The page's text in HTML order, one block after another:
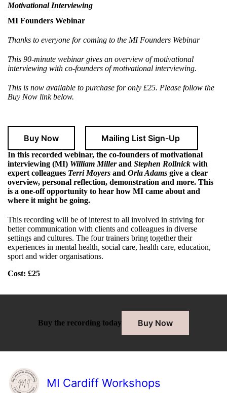
Motivational Interviewing
MI Founders Webinar
Thanks to everyone for coming to the MI Founders Webinar
This 90-minute webinar gives an overview of motivational
interviewing with co-founders of motivational interviewing.
This is now available to purchase for only £25. Please follow the
Buy Now link below.
Buy Now Mailing List Sign-Up
In this recorded webinar, the co-founders of motivational
interviewing (MI) William Millerand Stephen Rollnick with
expert colleagues Terri Moyers and Orla Adams give a clear
overview, personal reflection, demonstration and more. This
is a one-off opportunity to hear how MI came about and
where it might be going.
This recording will be of interest to all involved in striving for
better communication with clients and colleagues in diverse
settings and cultures. The four trainers bring together their
experiences in mental health, social care, health care, education,
sport and wider organisations.
Cost: £25
Buy the recording today Buy Now
MI Cardiff Workshops